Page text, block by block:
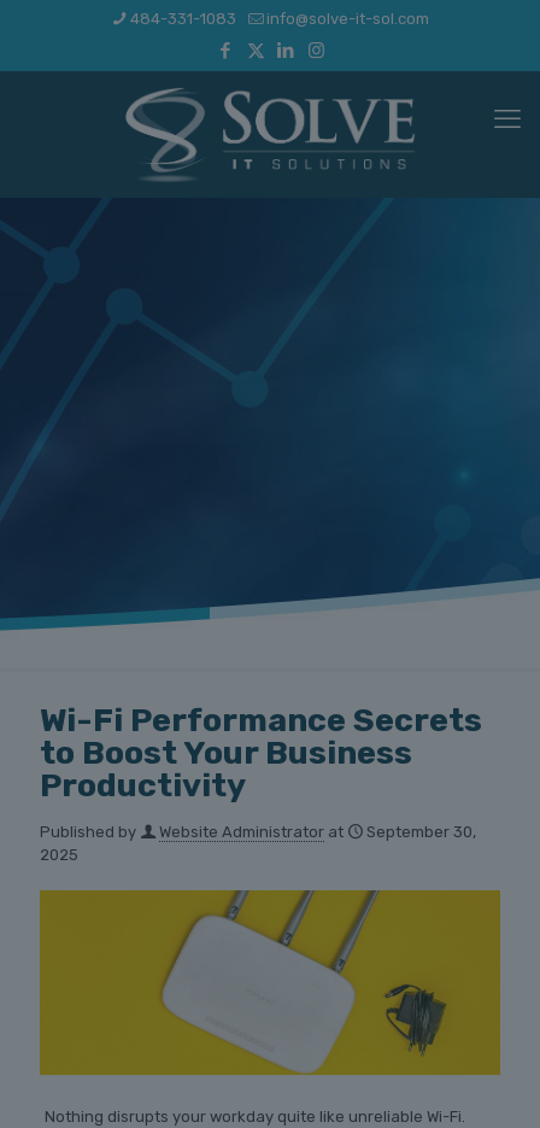
484-331-1083 info@solve-it-sol.com
Wi-Fi Performance Secrets
to Boost Your Business
Productivity
Published by Website Administrator at
September 30,
2025
Nothing disrupts your workday quite like unreliable Wi-Fi.